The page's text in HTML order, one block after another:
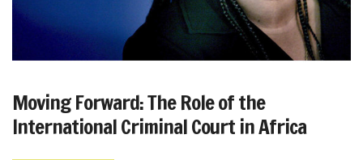
Moving Forward: The Role of the
International Criminal Court in Africa